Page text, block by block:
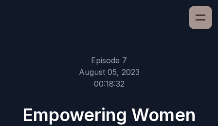
Episode 7
August 05, 2023
00:18:32
Empowering Women